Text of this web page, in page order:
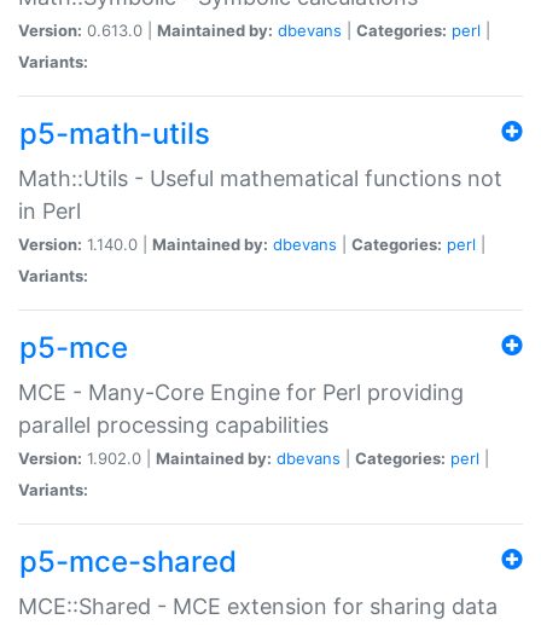
Version: 0.613.0 | Maintained by: dbevans Categories: perl
Variants:
p5-math-utils
Math::Utils - Useful mathematical functions not
in Perl
Version: 1.140.0 | Maintained by: dbevans Categories: perl
Variants:
p5-mce
MCE - Many-Core Engine for Perl providing
parallel processing capabilities
Version: 1.902.0 | Maintained by: dbevans Categories: perl
Variants:
p5-mce-shared
MCE::Shared - MCE extension for sharing data